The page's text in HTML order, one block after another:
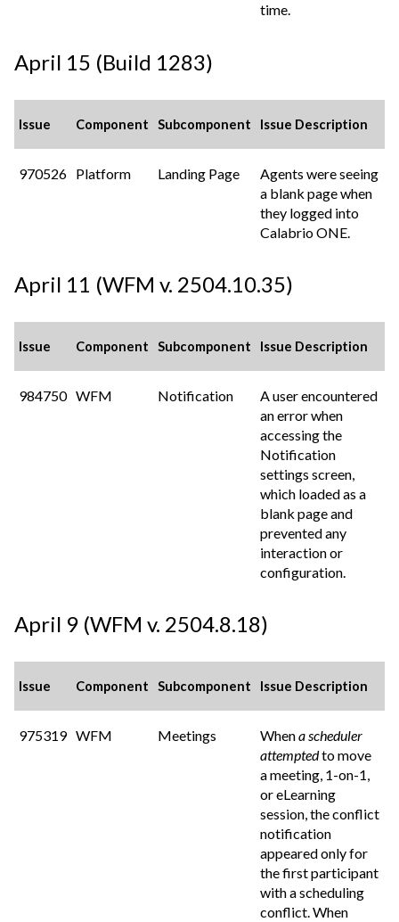
time.
April 15 (Build 1283)
Issue Component Subcomponent Issue Description
970526 Platform Landing Page
Agents were seeing
a blank page when
they logged into
Calabrio ONE
April 11 (WFM v. 2504.10.35)
Issue Component Subcomponent Issue Description
984750 WFM Notification
A user encountered
an error when
accessing the
Notification
settings screen,
which loaded as a
blank page and
prevented any
interaction or
configuration.
April 9 (WFM v. 2504.8.18)
Issue Component Subcomponent Issue Description
975319 WFM Meetings Whena scheduler
attemptedto move
a meeting, 1-on-1,
or eLearning
session, the conflict
notification
appeared only for
the first participant
with a scheduling
conflict. When